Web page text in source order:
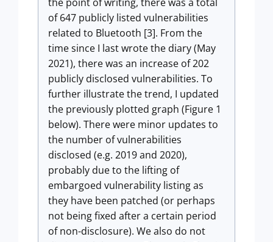
of 647 publicly listed vulnerabilities
related to Bluetooth [3]. From the
time since I last wrote the diary (May
2021), there was an increase of 202
publicly disclosed vulnerabilities. To
further illustrate the trend, I updated
the previously plotted graph (Figure 1
below). There were minor updates to
the number of vulnerabilities
disclosed (e.g. 2019 and 2020),
probably due to the lifting of
embargoed vulnerability listing as
they have been patched (or perhaps
not being fixed after a certain period
of non-disclosure). We also do not